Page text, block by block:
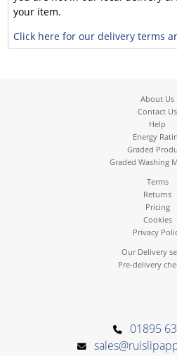
your item.
Click here for our delivery terms
About Us
Contact Us
Help
Energy
Graded
Graded Washing
Terms
Returns
Pricing
Cookies
Privacy
Our Delivery
Pre-delivery
01895